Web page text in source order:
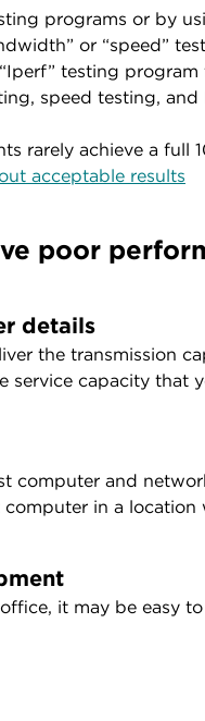
programs or by
or “speed”
testing program
speed testing, and
rarely achieve a
acceptable results
poor
details
the transmission
capacity that
computer and
in a
it may be easy